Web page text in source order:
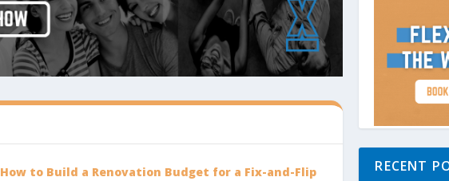
How to Build a Renovation Budget for a Fix-and-Flip
RECENT